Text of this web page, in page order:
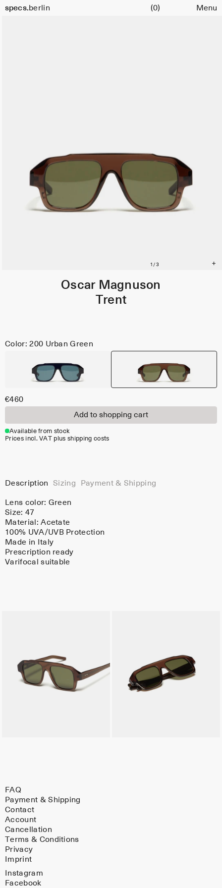
specs.berlin
Cart (0) Menu
Oscar Magnuson
Trent
Color: 200 Urban Green
Size
47
€460
Add to shopping cart
Available from stock
Prices incl. VAT plus shipping costs
Description Sizing Payment & Shipping
Lens color: Green
Size: 47
Material:Acetate
100% UVA/UVB Protection
Made in Italy
Prescription ready
Varifocal suitable
FAQ
Payment & Shipping
Contact
Account
Cancellation
Terms & Conditions
Privacy
Imprint
Instagram
Facebook